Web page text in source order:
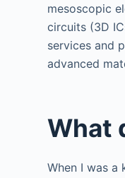
mesoscopic
circuits (3D
services and
advanced
What
When I was a